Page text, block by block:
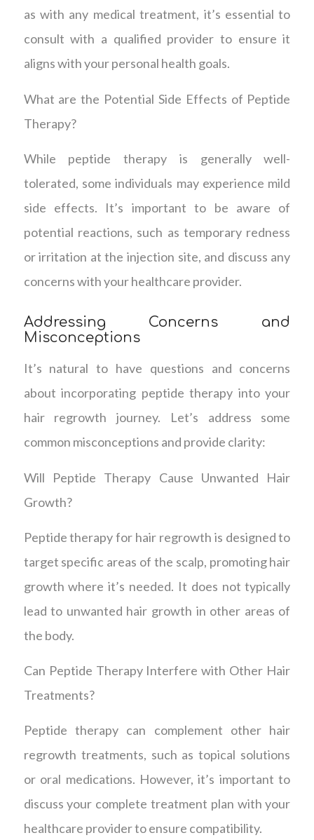
as with any medical treatment, it’s essential to
consult with a qualified provider to ensure it
aligns with your personal health goals.
What are the Potential Side Effects of Peptide
Therapy?
While peptide therapy is generally well-
tolerated, some individuals may experience mild
side effects. It’s important to be aware of
potential reactions, such as temporary redness
or irritation at the injection site, and discuss any
concerns with your healthcare provider.
Addressing Concerns and
Misconceptions
It’s natural to have questions and concerns
about incorporating peptide therapy into your
hair regrowth journey. Let’s address some
common misconceptions and provide clarity:
Will Peptide Therapy Cause Unwanted Hair
Growth?
Peptide therapy for hair regrowth is designed to
target specific areas of the scalp, promoting hair
growth where it’s needed. It does not typically
lead to unwanted hair growth in other areas of
the body.
Can Peptide Therapy Interfere with Other Hair
Treatments?
Peptide therapy can complement other hair
regrowth treatments, such as topical solutions
or oral medications. However, it’s important to
discuss your complete treatment plan with your
healthcare provider to ensure compatibility.